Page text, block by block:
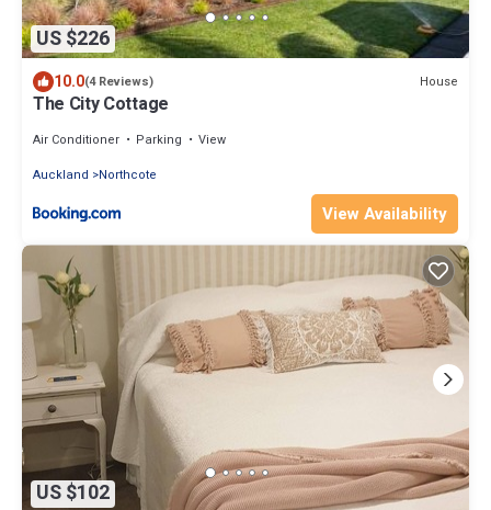
US $226
10.0(4 Reviews) House
The City Cottage
Air Conditioner Parking
View
Auckland
Northcote
View Availability
US $102